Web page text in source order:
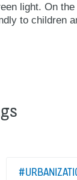
light. On
to children